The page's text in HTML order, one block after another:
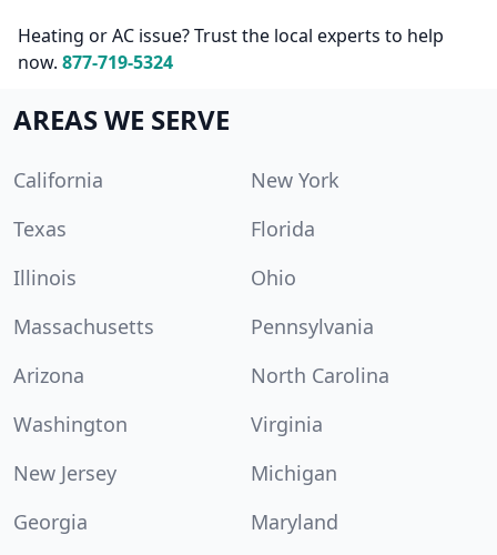
Heating or AC issue? Trust the local experts to help
now. 877-719-5324
AREAS WE SERVE
California
New York
Texas
Florida
Illinois
Ohio
Massachusetts
Pennsylvania
Arizona
North Carolina
Washington
Virginia
New Jersey
Michigan
Georgia
Maryland